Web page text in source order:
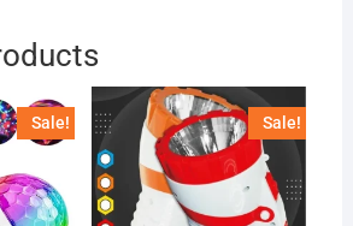
Sale! Sale!